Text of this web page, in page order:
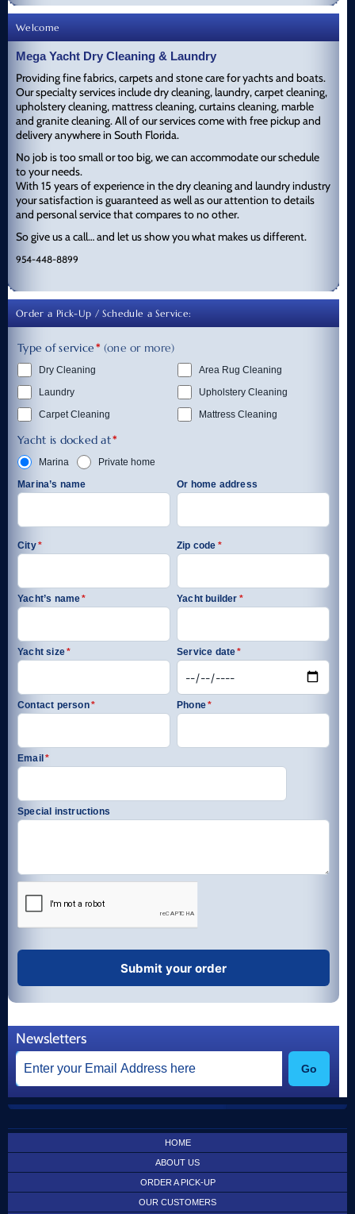
Welcome
Mega Yacht Dry Cleaning & Laundry
Providing fine fabrics, carpets and stone care for yachts and boats.
Our specialty services include dry cleaning, laundry, carpet cleaning,
upholstery cleaning, mattress cleaning, curtains cleaning, marble
and granite cleaning. All of our services come with free pickup and
delivery anywhere in South Florida.
No job is too small or too big, we can accommodate our schedule
to your needs.
With 15 years of experience in the dry cleaning and laundry industry
your satisfaction is guaranteed as well as our attention to details
and personal service that compares to no other.
So give us a call… and let us show you what makes us different.
954-448-8899
Order a Pick-Up / Schedule a Service:
Type of service* (one or more)
Dry Cleaning
Area Rug Cleaning
Laundry
Upholstery Cleaning
Carpet Cleaning
Mattress Cleaning
Yacht is docked at*
Marina
Private home
Marina’s name
Or home address
City* Zip code *
Yacht’s name* Yacht builder *
Yacht size* Service date*
Contact person* Phone*
Email *
Special instructions
Newsletters
Go
HOME
ABOUT US
ORDER A PICK-UP
OUR CUSTOMERS